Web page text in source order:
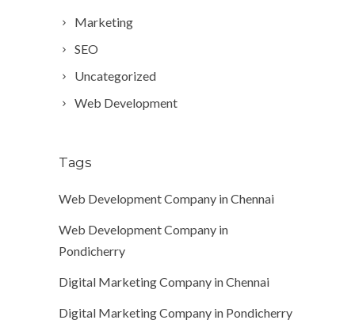
Marketing
SEO
Uncategorized
Web Development
Tags
Web Development Company in Chennai
Web Development Company in
Pondicherry
Digital Marketing Company in Chennai
Digital Marketing Company in Pondicherry